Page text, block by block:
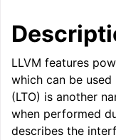
navigation of
navigation of
navigation of User
LLVM features
which can be
(LTO) is another
when performed
describes the